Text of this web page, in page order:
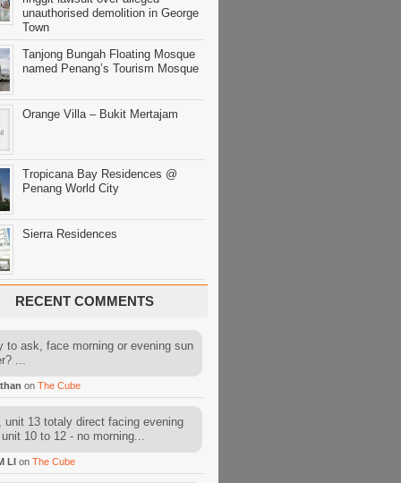
unauthorised demolition in George
Town
Tanjong Bungah Floating Mosque
named Penang’s Tourism Mosque
Orange Villa – Bukit Mertajam
Tropicana Bay Residences @
Penang World City
Sierra Residences
RECENT COMMENTS
to ask, face morning or evening sun
...
on The Cube
unit 13 totaly direct facing evening
10 to 12 - no morning...
LI on The Cube